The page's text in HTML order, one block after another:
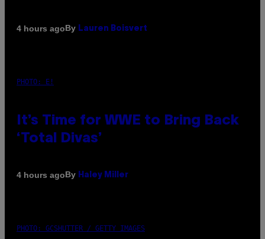
4 hours agoBy Lauren Boisvert
PHOTO: E!
It’s Time for WWE to Bring Back
‘Total Divas’
4 hours agoBy Haley Miller
PHOTO: GCSHUTTER / GETTY IMAGES